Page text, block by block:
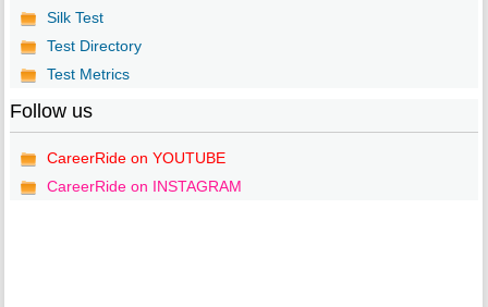
Silk Test
Test Directory
Test Metrics
Follow us
CareerRide on YOUTUBE
CareerRide on INSTAGRAM